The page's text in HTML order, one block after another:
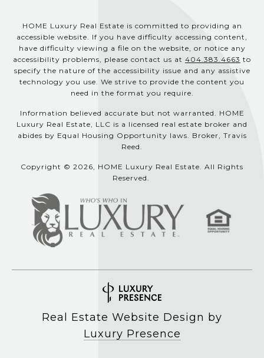
HOME Luxury Real Estate is committed to providing an
accessible website. If you have difficulty accessing content,
have difficulty viewing a file on the website, or notice any
accessibility problems, please contact us at 404.383.4663 to
specify the nature of the accessibility issue and any assistive
technology you use. We strive to provide the content you
need in the format you require.
Information believed accurate but not warranted. HOME
Luxury Real Estate, LLC is a licensed real estate broker and
abides by Equal Housing Opportunity laws. Broker, Travis
Reed.
Copyright © 2026, HOME Luxury Real Estate. All Rights
Reserved.
Real Estate Website Design by
Luxury Presence